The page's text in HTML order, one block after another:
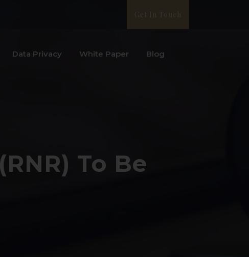
Get In Touch
Data Privacy White Paper Blog
To Be